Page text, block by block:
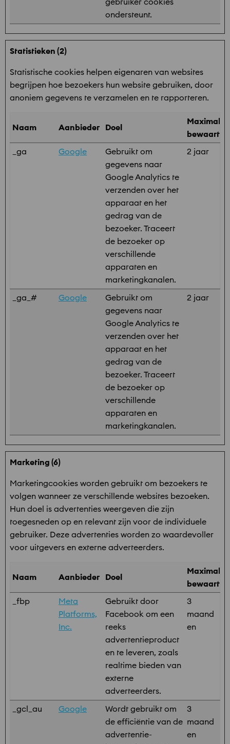
ondersteunt.
Statistieken (2)
Statistische cookies helpen eigenaren van websites
begrijpen hoe bezoekers hun website gebruiken, door
anoniem gegevens te verzamelen en te rapporteren.
Naam Aanbieder Doel
Maximale
_ga
Google
Gebruikt om
gegevens naar
Google Analytics te
verzenden over het
apparaat en het
gedrag van de
bezoeker. Traceert
de bezoeker op
verschillende
apparaten en
marketingkanalen.
2 jaar
_ga_# Google
Gebruikt om
gegevens naar
Google Analytics te
verzenden over het
apparaat en het
gedrag van de
bezoeker. Traceert
de bezoeker op
verschillende
apparaten en
marketingkanalen.
2 jaar
Marketing (6)
Marketingcookies worden gebruikt om bezoekers te
volgen wanneer ze verschillende websites bezoeken.
Hun doel is advertenties weergeven die zijn
toegesneden op en relevant zijn voor de individuele
gebruiker. Deze advertenties worden zo waardevoller
voor uitgevers en externe adverteerders.
Naam Aanbieder Doel
Maximale
_fbp
Meta
Platforms,
Inc.
Gebruikt door
Facebook om een
reeks
advertentieproduct
en te leveren, zoals
realtime bieden van
externe
adverteerders.
3
maand
en
_gcl_au Google
Wordt gebruikt om
de efficiëntie van de
advertentie-
3
maand
en